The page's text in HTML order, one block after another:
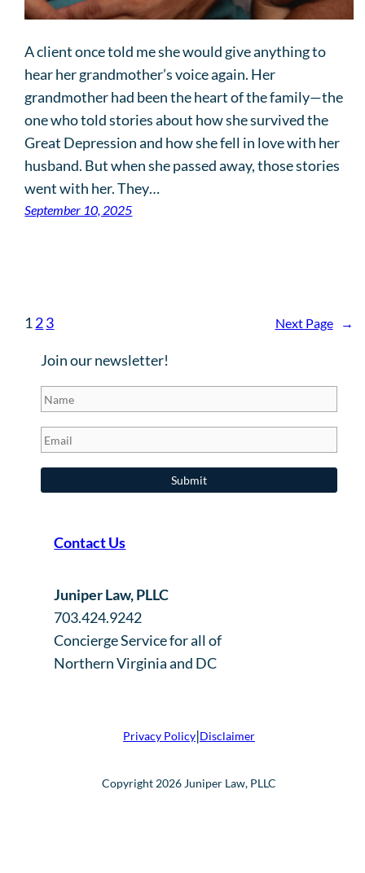
A client once told me she would give anything to
hear her grandmother’s voice again. Her
grandmother had been the heart of the family—the
one who told stories about how she survived the
Great Depression and how she fell in love with her
husband. But when she passed away, those stories
went with her. They…
September 10, 2025
123 Next Page →
Join our newsletter!
Contact Us
Juniper Law, PLLC
703.424.9242
Concierge Service for all of
Northern Virginia and DC
Privacy Policy|Disclaimer
Copyright 2026 Juniper Law, PLLC